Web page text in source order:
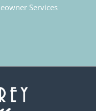
Services